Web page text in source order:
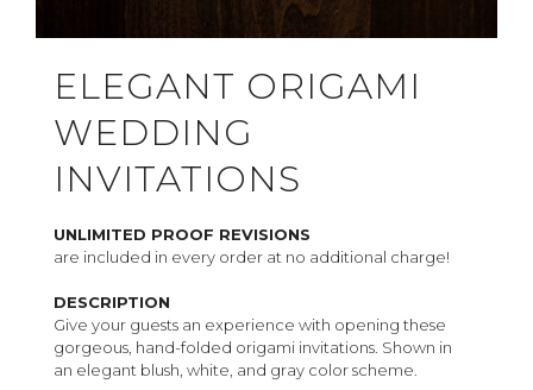
ELEGANT ORIGAMI
WEDDING
INVITATIONS
UNLIMITED PROOF REVISIONS
are included in every order at no additional charge!
DESCRIPTION
Give your guests an experience with opening these
gorgeous, hand-folded origami invitations. Shown in
an elegant blush, white, and gray color scheme.